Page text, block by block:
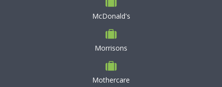
McDonald's
Morrisons
Mothercare